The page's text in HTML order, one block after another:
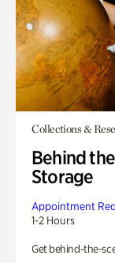
Collections &
Behind
Storage
Appointment
1-2 Hours
Get behind-the-